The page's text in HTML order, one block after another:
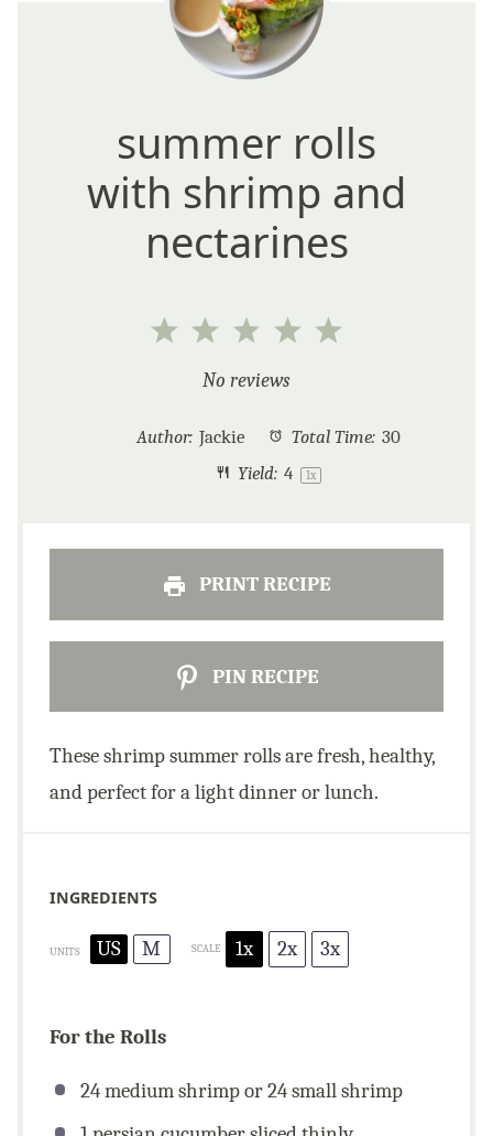
summer rolls
with shrimp and
nectarines
5
4
3
Stars
2
Stars
1
Star
No reviews
Author: Jackie Total Time: 30
Yield: 4 1x
PRINT RECIPE
PIN RECIPE
These shrimp summer rolls are fresh, healthy,
and perfect for a light dinner or lunch.
INGREDIENTS
UNITS US M SCALE 1x 2x 3x
For the Rolls
24medium shrimp or24small shrimp